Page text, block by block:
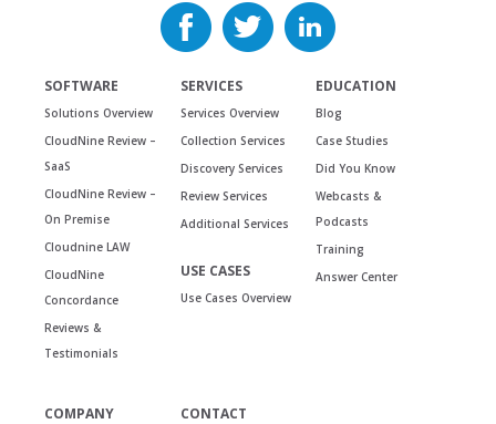
SOFTWARE
Solutions Overview
CloudNine Review –
SaaS
CloudNine Review –
On Premise
Cloudnine LAW
CloudNine
Concordance
Reviews &
Testimonials
SERVICES
Services Overview
Collection Services
Discovery Services
Review Services
Additional Services
USE CASES
Use Cases Overview
EDUCATION
Blog
Case Studies
Did You Know
Webcasts &
Podcasts
Training
Answer Center
COMPANY CONTACT